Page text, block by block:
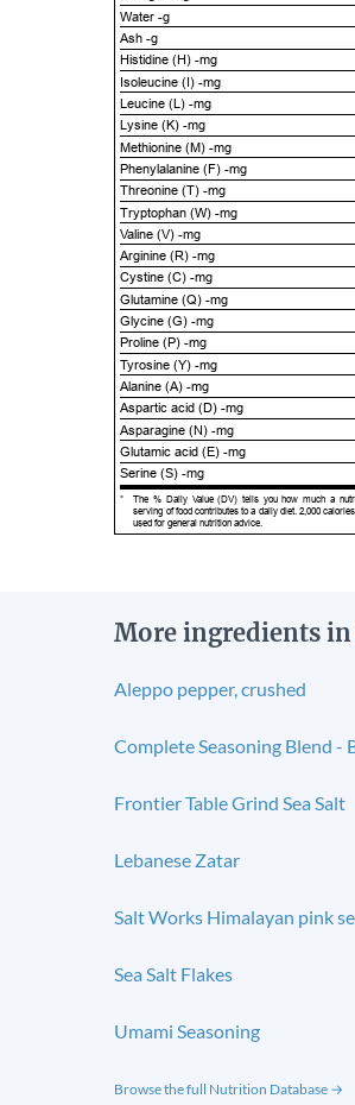
Water -g
Ash -g
Histidine (H) -mg
Isoleucine (I) -mg
Leucine (L) -mg
Lysine (K) -mg
Methionine (M) -mg
Phenylalanine (F) -mg
Threonine (T) -mg
Tryptophan (W) -mg
Valine (V) -mg
Arginine (R) -mg
Cystine (C) -mg
Glutamine (Q) -mg
Glycine (G) -mg
Proline (P) -mg
Tyrosine (Y) -mg
Alanine (A) -mg
Aspartic acid (D) -mg
Asparagine (N) -mg
Glutamic acid (E) -mg
Serine (S) -mg
*
The % Daily Value (DV) tells you how much a
serving of food contributes to a daily diet. 2,000
used for general nutrition advice.
More ingredients in
Aleppo pepper, crushed
Complete Seasoning Blend -
Frontier Table Grind Sea Salt
Lebanese Zatar
Salt Works Himalayan pink
Sea Salt Flakes
Umami Seasoning
Browse the full Nutrition Database →